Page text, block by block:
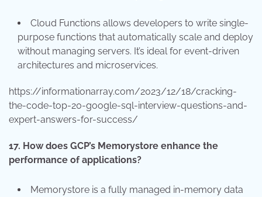
Cloud Functions allows developers to write single-
purpose functions that automatically scale and deploy
without managing servers. It’s ideal for event-driven
architectures and microservices.
https://informationarray.com/2023/12/18/cracking-
the-code-top-20-google-sql-interview-questions-and-
expert-answers-for-success/
17. How does GCP’s Memorystore enhance the
performance of applications?
Memorystore is a fully managed in-memory data